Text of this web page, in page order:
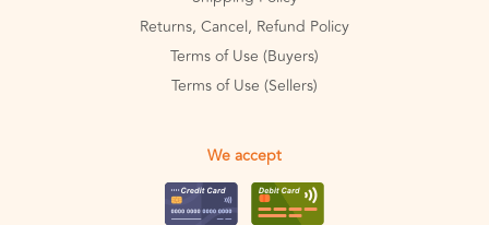
Returns, Cancel, Refund Policy
Terms of Use (Buyers)
Terms of Use (Sellers)
We accept